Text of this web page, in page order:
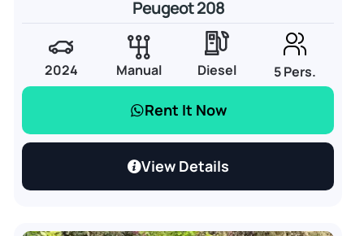
Peugeot 208
2024 Manual Diesel 5 Pers.
Rent It Now
View Details